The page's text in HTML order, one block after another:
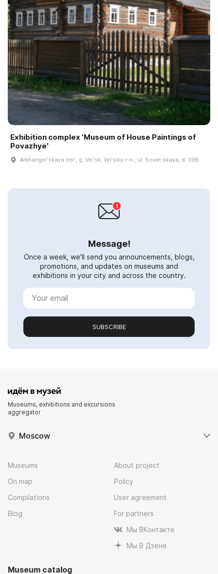
Exhibition complex 'Museum of House Paintings of
Povazhye'
Arkhangelʹskaya obl., g. Velʹsk, Velʹskiy r-n., ul. Sovet·skaya, d. 39B
Message!
Once a week, we'll send you announcements, blogs,
promotions, and updates on museums and
exhibitions in your city and across the country.
SUBSCRIBE
Museums, exhibitions and excursions
aggregator
Moscow
Museums
On map
Compilations
Blog
About project
Policy
User agreement
For partners
Мы ВКонтакте
Мы В Дзене
Museum catalog